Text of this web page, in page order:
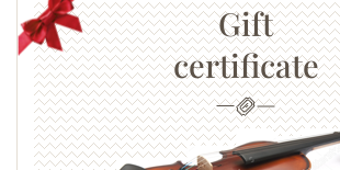
Gift
certificate